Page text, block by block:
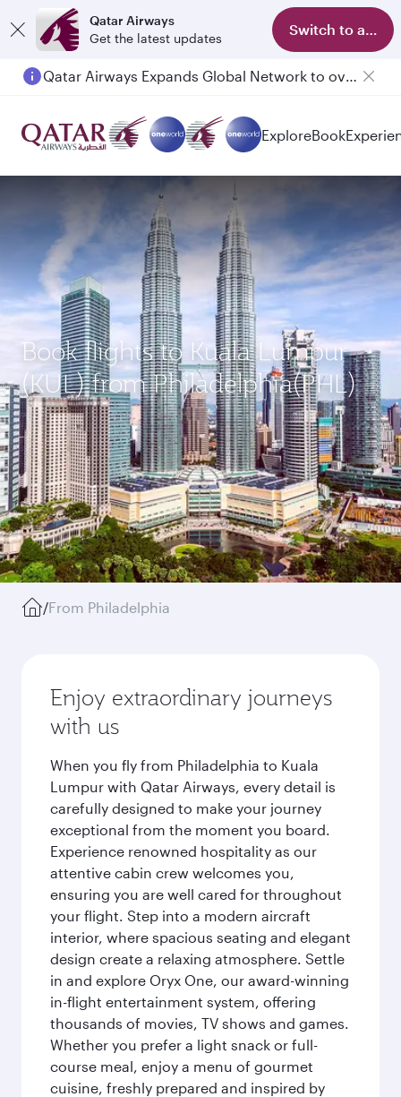
Qatar Airways
Get the latest updates
Switch to app
Qatar Airways Expands Global Network to over 160 Destinations
ExploreBook
Book flights to Kuala Lumpur
(KUL) from Philadelphia(PHL)
/From Philadelphia
Enjoy extraordinary journeys
with us
When you fly from Philadelphia to Kuala
Lumpur with Qatar Airways, every detail is
carefully designed to make your journey
exceptional from the moment you board.
Experience renowned hospitality as our
attentive cabin crew welcomes you,
ensuring you are well cared for throughout
your flight. Step into a modern aircraft
interior, where spacious seating and elegant
design create a relaxing atmosphere. Settle
in and explore Oryx One, our award-winning
in-flight entertainment system, offering
thousands of movies, TV shows and games.
Whether you prefer a light snack or full-
course meal, enjoy a menu of gourmet
cuisine, freshly prepared and inspired by